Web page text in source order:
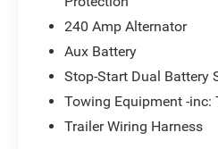
Power windows, Radio
lights, Rear Window
control, Split folding rear
Tachometer, Telescoping
intermittent wipers,
Wi-Fi Hot Spot, Apple
Spot and Cross Path
240 Amp Alternator
Aux Battery
Stop-Start Dual Battery
Towing Equipment -inc:
Trailer Wiring Harness